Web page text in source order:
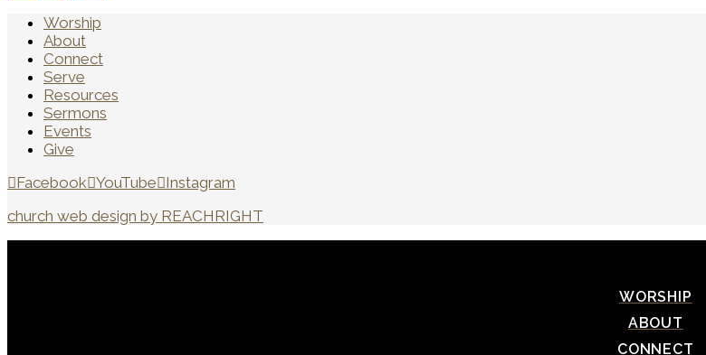
Worship
About
Connect
Serve
Resources
Sermons
Events
Give
Facebook YouTube Instagram
church web design by REACHRIGHT
WORSHIP
ABOUT
CONNECT